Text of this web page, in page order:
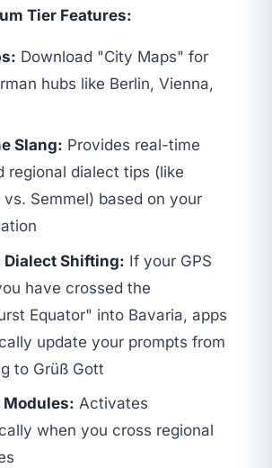
Tier Features:
Download "City Maps" for
hubs like Berlin, Vienna,
Slang: Provides real-time
regional dialect tips (like
vs. Semmel) based on your
Dialect Shifting: If your GPS
have crossed the
Equator" into Bavaria, apps
update your prompts from
to Grüß Gott
Modules: Activates
when you cross regional